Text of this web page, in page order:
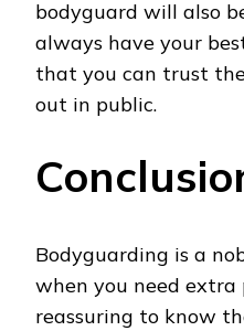
bodyguard will also
always have your
that you can trust
out in public.
Bodyguarding is a
when you need extra
reassuring to know